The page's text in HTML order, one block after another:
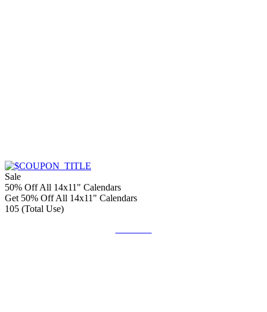
Sale
50% Off All 14x11" Calendars
Get 50% Off All 14x11" Calendars
105 (Total Use)